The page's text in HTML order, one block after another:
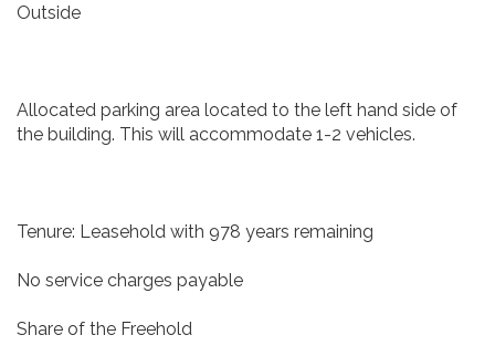
Outside
Allocated parking area located to the left hand side of
the building. This will accommodate 1-2 vehicles.
Tenure: Leasehold with 978 years remaining
No service charges payable
Share of the Freehold